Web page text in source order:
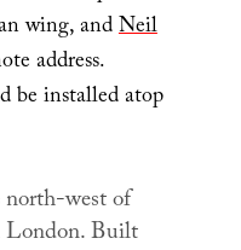
wing, andNeil
address.
be installed atop
west of
London. Built